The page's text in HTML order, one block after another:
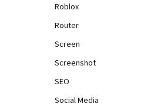
Roblox
Router
Screen
Screenshot
SEO
Social Media